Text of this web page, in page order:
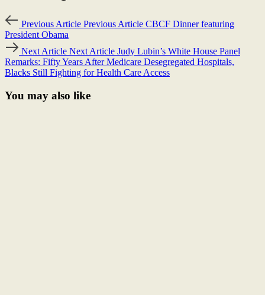
Previous Article Previous Article CBCF Dinner featuring
President Obama
Next Article Next Article Judy Lubin’s White House Panel
Remarks: Fifty Years After Medicare Desegregated Hospitals,
Blacks Still Fighting for Health Care Access
You may also like